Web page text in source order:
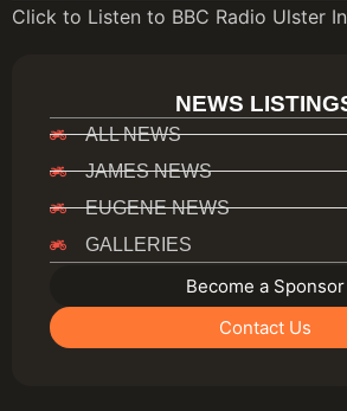
Click to Listen to BBC Radio Ulster
NEWS
ALL NEWS
JAMES NEWS
EUGENE NEWS
GALLERIES
Become a Sponsor
Contact Us